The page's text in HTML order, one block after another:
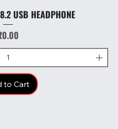
USB HEADPHONE
to Cart